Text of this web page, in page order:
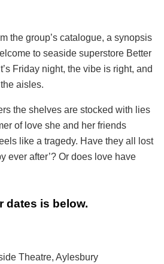
the group’s catalogue, a synopsis
to seaside superstore Better
Friday night, the vibe is right, and
aisles.
the shelves are stocked with lies
of love she and her friends
like a tragedy. Have they all lost
ever after’? Or does love have
dates is below.
Theatre, Aylesbury